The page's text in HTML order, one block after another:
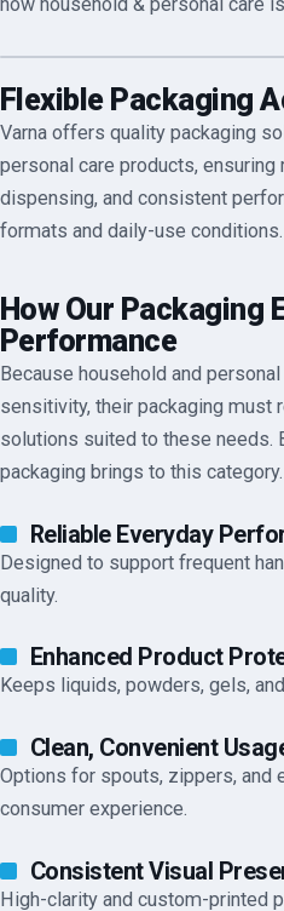
Flexible Packaging
Varna offers quality packaging
personal care products,
dispensing, and consistent
formats and daily-use conditions.
How Our Packaging
Performance
Because household and
sensitivity, their packaging must
solutions suited to these needs.
packaging brings to this category.
Reliable Everyday
Designed to support frequent
quality.
Enhanced Product
Keeps liquids, powders, gels,
Clean, Convenient
Options for spouts, zippers, and
consumer experience.
Consistent Visual
High-clarity and custom-printed